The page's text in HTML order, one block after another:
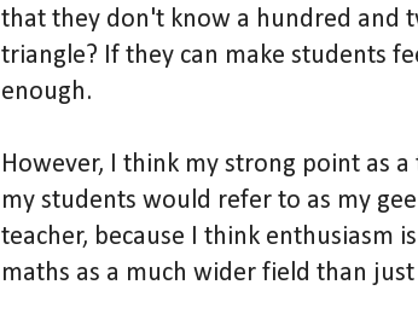
that they don't know a hundred and
triangle? If they can make students
enough.
However, I think my strong point as
my students would refer to as my
teacher, because I think enthusiasm
maths as a much wider field than